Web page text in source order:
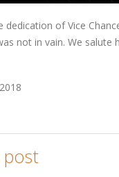
of Vice
not in vain. We salute
post